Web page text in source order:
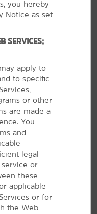
you hereby
Notice as set
SERVICES;
apply to
to specific
or other
are made a
You
and
legal
or
these
applicable
or for
the Web